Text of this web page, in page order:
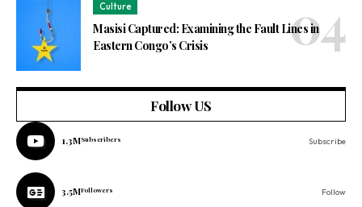
Culture
Masisi Captured: Examining the Fault Lines in
Eastern Congo’s Crisis
Follow US
1.3MSubscribers Subscribe
3.5MFollowers Follow